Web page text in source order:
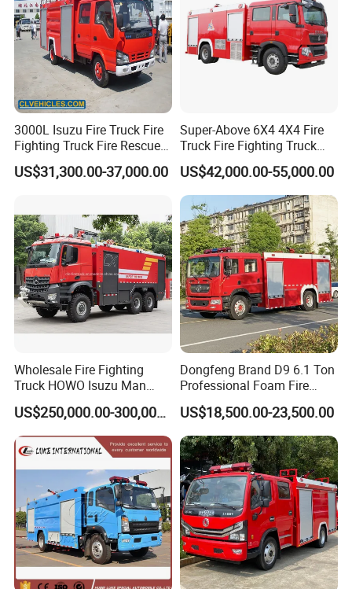
3000L Isuzu Fire Truck Fire
Fighting Truck Fire Rescue
Truck
US$31,300.00-37,000.00
Super-Above 6X4 4X4 Fire
Truck Fire Fighting Truck
Manufacturer
US$42,000.00-55,000.00
Wholesale Fire Fighting
Truck HOWO Isuzu Man
Sinotruk Sitrak FAW Unimog
Guangdong Mercedes-Benz
Saic-Iveco Hongyan Truck
Electric China Truck Price
US$250,000.00-300,000.00
Dongfeng Brand D9 6.1 Ton
Professional Foam Fire
Fighting Truck
US$18,500.00-23,500.00